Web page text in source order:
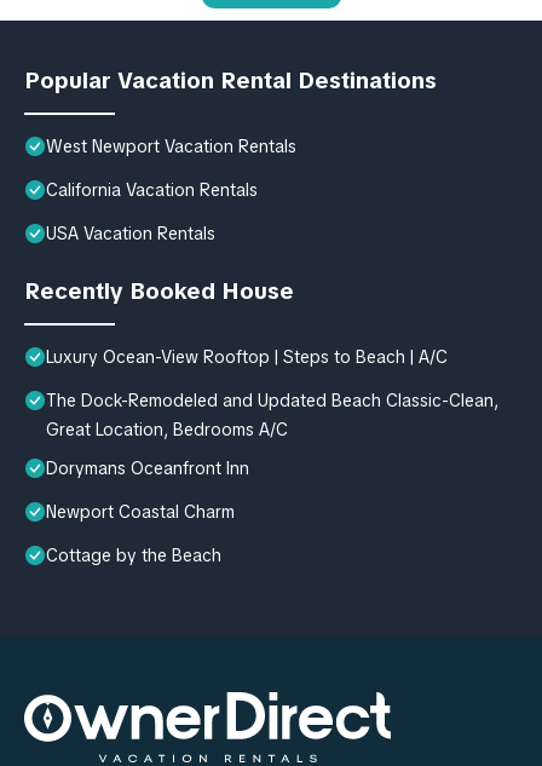
Popular Vacation Rental Destinations
West Newport Vacation Rentals
California Vacation Rentals
USA Vacation Rentals
Recently Booked House
Luxury Ocean-View Rooftop | Steps to Beach | A/C
The Dock-Remodeled and Updated Beach Classic-Clean,
Great Location, Bedrooms A/C
Dorymans Oceanfront Inn
Newport Coastal Charm
Cottage by the Beach